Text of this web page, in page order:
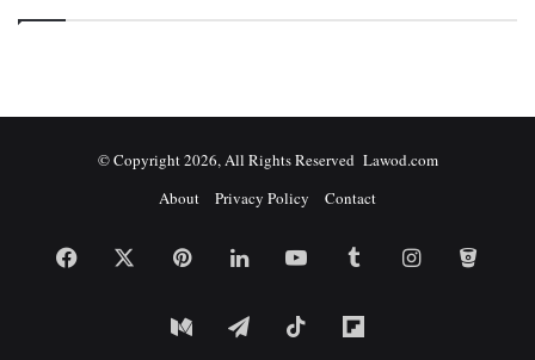
© Copyright 2026, All Rights Reserved Lawod.com
About
Privacy Policy Contact
Facebook PinterestLinkedInYouTubeTumblrInstagram
MediumTelegram TikTokFlipboard